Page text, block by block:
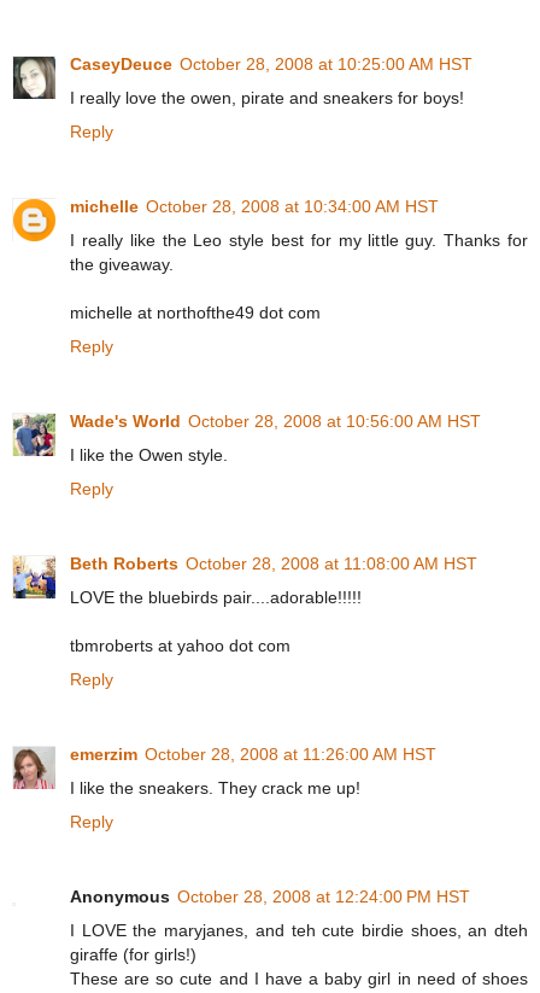
CaseyDeuce October 28, 2008 at 10:25:00 AM HST
I really love the owen, pirate and sneakers for boys!
Reply
michelle October 28, 2008 at 10:34:00 AM HST
I really like the Leo style best for my little guy. Thanks for
the giveaway.
michelle at northofthe49 dot com
Reply
Wade's World October 28, 2008 at 10:56:00 AM HST
I like the Owen style.
Reply
Beth Roberts October 28, 2008 at 11:08:00 AM HST
LOVE the bluebirds pair....adorable!!!!!
tbmroberts at yahoo dot com
Reply
emerzim October 28, 2008 at 11:26:00 AM HST
I like the sneakers. They crack me up!
Reply
Anonymous October 28, 2008 at 12:24:00 PM HST
I LOVE the maryjanes, and teh cute birdie shoes, an dteh
giraffe (for girls!)
These are so cute and I have a baby girl in need of shoes